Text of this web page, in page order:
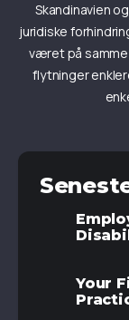
Skandinavien
juridiske
været på
flytninger
Your